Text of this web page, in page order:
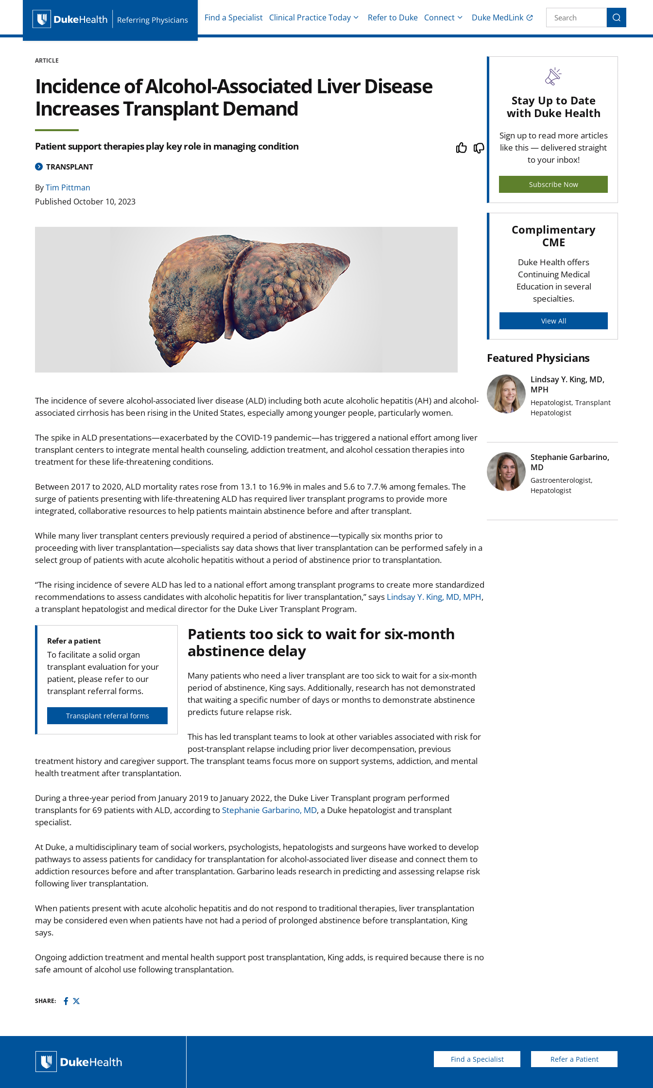
Skip Navigation
Duke Health Referring Physicians
Find a Specialist Clinical Practice Today Refer to Duke Connect Duke MedLink Site Search
Search
ARTICLE
Incidence of Alcohol-Associated Liver Disease
Increases Transplant Demand
Patient support therapies play key role in managing condition
TRANSPLANT
ByTim Pittman
Published October 10, 2023
The incidence of severe alcohol-associated liver disease (ALD) including both acute alcoholic hepatitis (AH) and alcohol-
associated cirrhosis has been rising in the United States, especially among younger people, particularly women.
The spike in ALD presentations—exacerbated by the COVID-19 pandemic—has triggered a national effort among liver
transplant centers to integrate mental health counseling, addiction treatment, and alcohol cessation therapies into
treatment for these life-threatening conditions.
Between 2017 to 2020, ALD mortality rates rose from 13.1 to 16.9% in males and 5.6 to 7.7.% among females. The
surge of patients presenting with life-threatening ALD has required liver transplant programs to provide more
integrated, collaborative resources to help patients maintain abstinence before and after transplant.
While many liver transplant centers previously required a period of abstinence—typically six months prior to
proceeding with liver transplantation—specialists say data shows that liver transplantation can be performed safely in a
select group of patients with acute alcoholic hepatitis without a period of abstinence prior to transplantation.
“The rising incidence of severe ALD has led to a national effort among transplant programs to create more standardized
recommendations to assess candidates with alcoholic hepatitis for liver transplantation,” says Lindsay Y. King, MD, MPH,
a transplant hepatologist and medical director for the Duke Liver Transplant Program.
Refer a patient
To facilitate a solid organ
transplant evaluation for your
patient, please refer to our
transplant referral forms.
Transplant referral forms
Patients too sick to wait for six-month
abstinence delay
Many patients who need a liver transplant are too sick to wait for a six-month
period of abstinence, King says. Additionally, research has not demonstrated
that waiting a specific number of days or months to demonstrate abstinence
predicts future relapse risk.
This has led transplant teams to look at other variables associated with risk for
post-transplant relapse including prior liver decompensation, previous
treatment history and caregiver support. The transplant teams focus more on support systems, addiction, and mental
health treatment after transplantation.
During a three-year period from January 2019 to January 2022, the Duke Liver Transplant program performed
transplants for 69 patients with ALD, according toStephanie Garbarino, MD, a Duke hepatologist and transplant
specialist.
At Duke, a multidisciplinary team of social workers, psychologists, hepatologists and surgeons have worked to develop
pathways to assess patients for candidacy for transplantation for alcohol-associated liver disease and connect them to
addiction resources before and after transplantation. Garbarino leads research in predicting and assessing relapse risk
following liver transplantation.
When patients present with acute alcoholic hepatitis and do not respond to traditional therapies, liver transplantation
may be considered even when patients have not had a period of prolonged abstinence before transplantation, King
says.
Ongoing addiction treatment and mental health support post transplantation, King adds, is required because there is no
safe amount of alcohol use following transplantation.
SHARE:
Stay Up to Date
with Duke Health
Sign up to read more articles
like this — delivered straight
to your inbox!
Subscribe Now
Complimentary
CME
Duke Health offers
Continuing Medical
Education in several
specialties.
View All
Featured Physicians
Lindsay Y. King, MD,
MPH
Hepatologist, Transplant
Hepatologist
Stephanie Garbarino,
MD
Gastroenterologist,
Hepatologist
Find a Specialist Refer a Patient